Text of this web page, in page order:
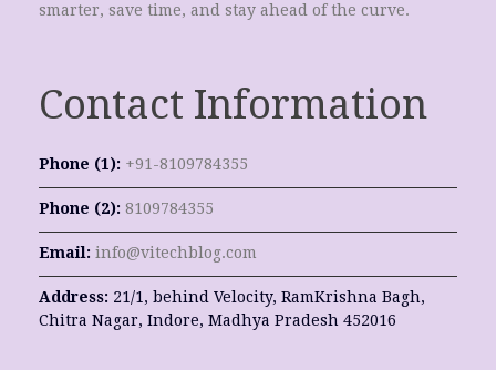
smarter, save time, and stay ahead of the curve.
Contact Information
Phone (1): +91-8109784355
Phone (2): 8109784355
Email: info@vitechblog.com
Address: 21/1, behind Velocity, RamKrishna Bagh,
Chitra Nagar, Indore, Madhya Pradesh 452016